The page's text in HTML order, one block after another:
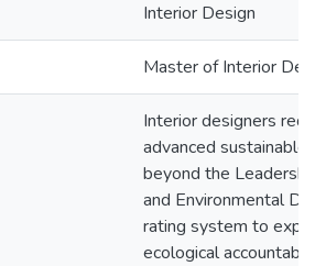
Interior Design
Master of Interior
Interior designers
advanced
beyond the
and Environmental
rating system to
ecological